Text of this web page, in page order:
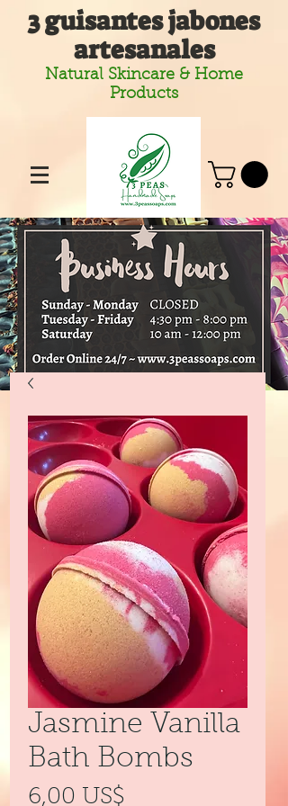
3 guisantes jabones
artesanales
Natural Skincare & Home
Products
Jasmine Vanilla
Bath Bombs
6,00 US$